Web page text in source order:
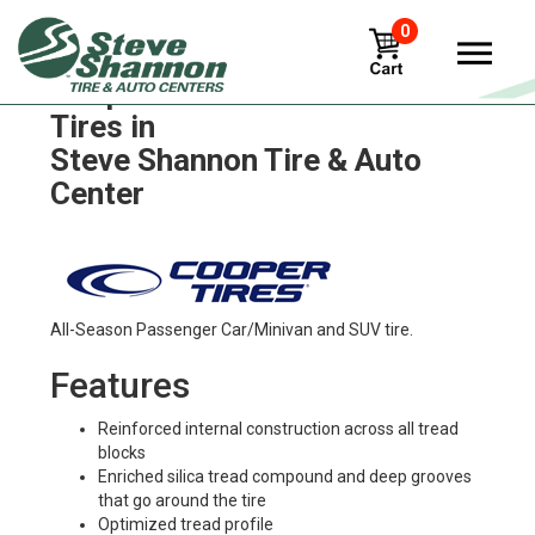
0
Cooper discoverer-true-north
Tires in
Steve Shannon Tire & Auto
Center
All-Season Passenger Car/Minivan and SUV tire.
Features
Reinforced internal construction across all tread
blocks
Enriched silica tread compound and deep grooves
that go around the tire
Optimized tread profile